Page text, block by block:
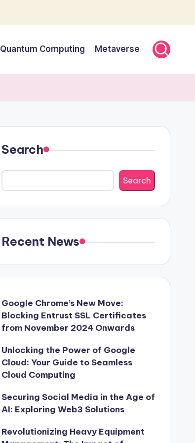
Quantum Computing Metaverse
Search
Search
Recent News
Google Chrome’s New Move:
Blocking Entrust SSL Certificates
from November 2024 Onwards
Unlocking the Power of Google
Cloud: Your Guide to Seamless
Cloud Computing
Securing Social Media in the Age of
AI: Exploring Web3 Solutions
Revolutionizing Heavy Equipment